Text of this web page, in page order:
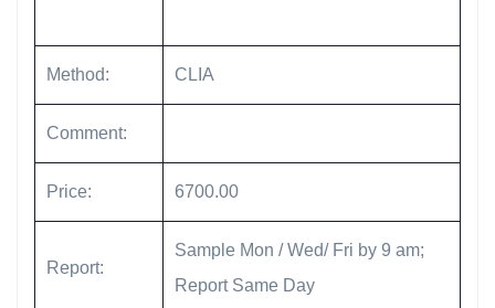
Method: CLIA
Comment:
Price: 6700.00
Report:
Sample Mon / Wed/ Fri by 9 am;
Report Same Day